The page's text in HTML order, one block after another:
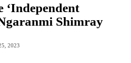
‘Independent
Shimray
2023